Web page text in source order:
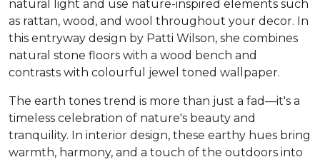
natural light and use nature-inspired elements such
as rattan, wood, and wool throughout your decor. In
this entryway design by Patti Wilson, she combines
natural stone floors with a wood bench and
contrasts with colourful jewel toned wallpaper.
The earth tones trend is more than just a fad—it's a
timeless celebration of nature's beauty and
tranquility. In interior design, these earthy hues bring
warmth, harmony, and a touch of the outdoors into